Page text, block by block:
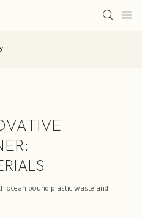
ocean bound plastic waste and